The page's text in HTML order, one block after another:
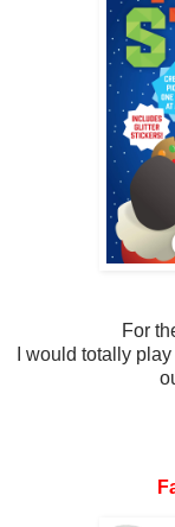
For
I would totally